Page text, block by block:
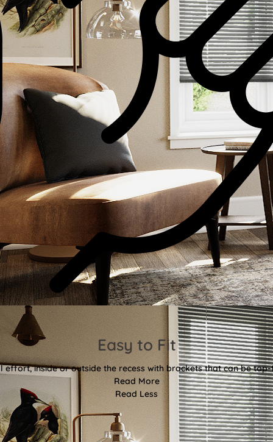
Easy to Fit
effort, inside or outside the recess with brackets that can be
Read More
Read Less